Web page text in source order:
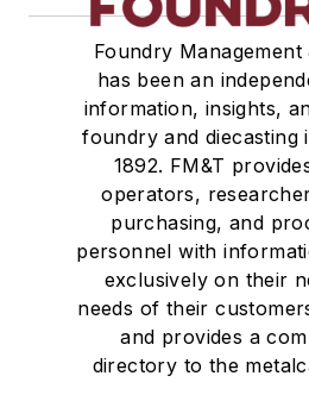
Foundry
has been an
information, insights,
foundry and diecasting
1892. FM&T
operators,
purchasing, and
personnel with
exclusively on their
needs of their
and provides a
directory to the